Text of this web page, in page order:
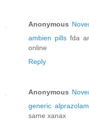
Anonymous
ambien pills fda
online
Reply
Anonymous
generic alprazolam
same xanax